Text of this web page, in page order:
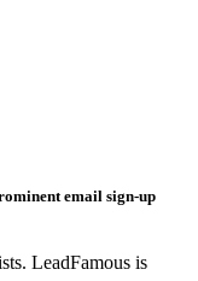
email sign-up
LeadFamous is